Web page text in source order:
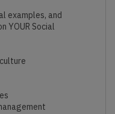
examples, and
YOUR Social